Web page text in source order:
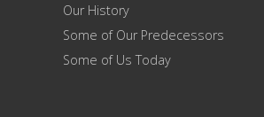
Our History
Some of Our Predecessors
Some of Us Today